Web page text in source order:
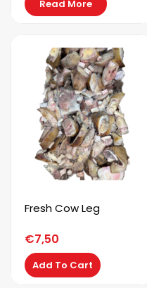
Read More
Fresh Cow Leg
€7,50
Add To Cart